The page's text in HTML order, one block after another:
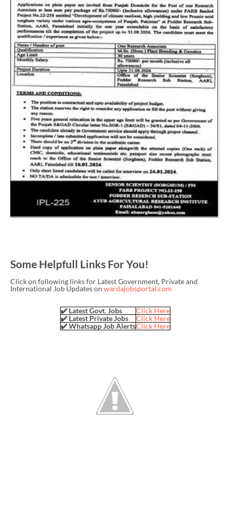
Some Helpfull Links For You!
Click on following links for Latest Government, Private and
International Job Updates on wardajobsportal.com
✔️ Latest Govt. Jobs
Click Here
✔️ Latest Private Jobs
Click Here
✔️ Whatsapp Job AlertsClick Here